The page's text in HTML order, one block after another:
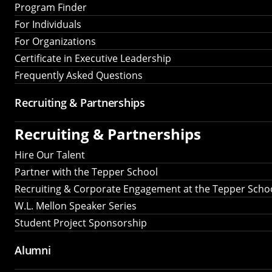
Program Finder
For Individuals
For Organizations
Certificate in Executive Leadership
Frequently Asked Questions
Recruiting & Partnerships
Recruiting & Partnerships
Hire Our Talent
Partner with the Tepper School
Recruiting & Corporate Engagement at the Tepper
W.L. Mellon Speaker Series
Student Project Sponsorship
Alumni